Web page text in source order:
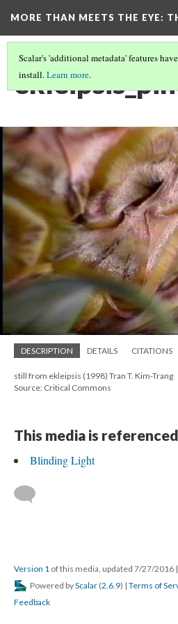
MORE THAN MEETS THE EYE:
Scalar's 'additional metadata' features
install.Learn more.
DESCRIPTION DETAILS CITATIONS
still from ekleipsis (1998) Tran T. Kim-Trang
Source: Critical Commons
This media is
Blinding Light
Version 1 of this media, updated 7/27/2016 |
Powered byScalar (2.6.9) | Terms of
Feedback